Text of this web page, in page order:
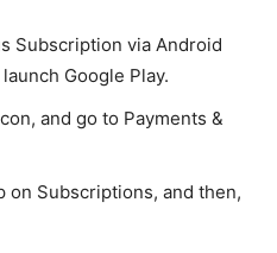
Subscription via Android
Google Play.
and go to Payments &
on Subscriptions, and then,